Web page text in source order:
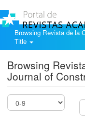
Browsing Revista de la
Title
Browsing
Journal of